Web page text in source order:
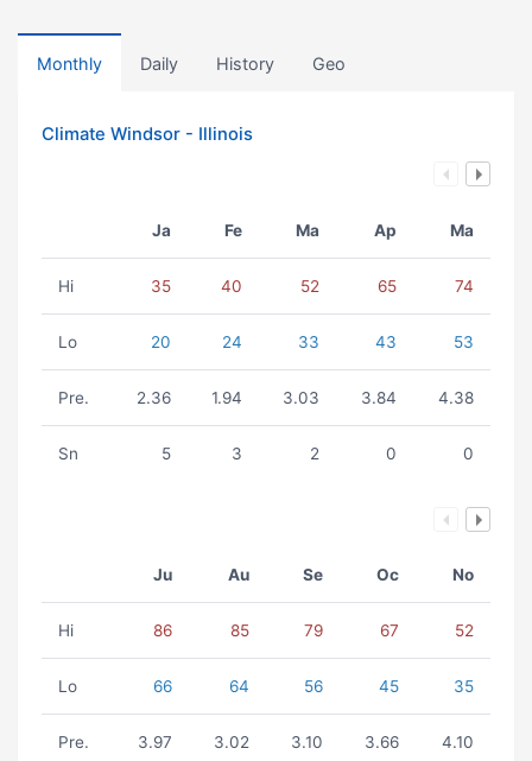
Monthly Daily History Geo
Climate Windsor - Illinois
Ja Fe Ma Ap Ma
Hi 35 40 52 65 74
Lo 20 24 33 43 53
Pre. 2.36 1.94 3.03 3.84 4.38
Sn 5 3 2 0 0
Ju Au Se Oc No
Hi 86 85 79 67 52
Lo 66 64 56 45 35
Pre. 3.97 3.02 3.10 3.66 4.10